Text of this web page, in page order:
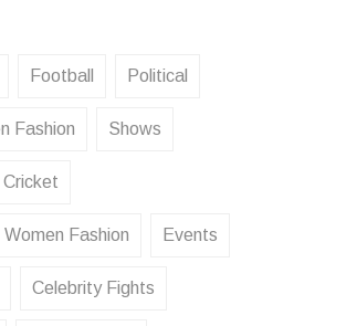
Football Political
Fashion Shows
Cricket
Women Fashion Events
Celebrity Fights